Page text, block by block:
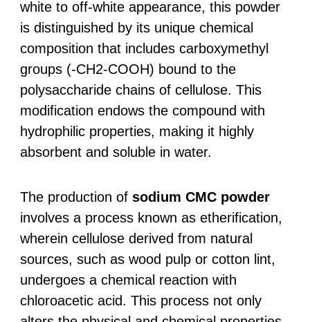
white to off-white appearance, this powder
is distinguished by its unique chemical
composition that includes carboxymethyl
groups (-CH2-COOH) bound to the
polysaccharide chains of cellulose. This
modification endows the compound with
hydrophilic properties, making it highly
absorbent and soluble in water.
The production of sodium CMC powder
involves a process known as etherification,
wherein cellulose derived from natural
sources, such as wood pulp or cotton lint,
undergoes a chemical reaction with
chloroacetic acid. This process not only